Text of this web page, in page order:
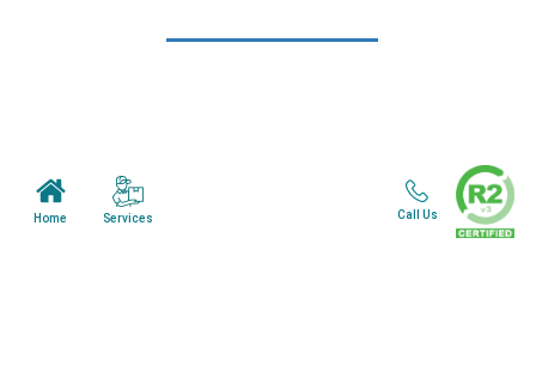
Minnesota Facility
Home Services Call Us